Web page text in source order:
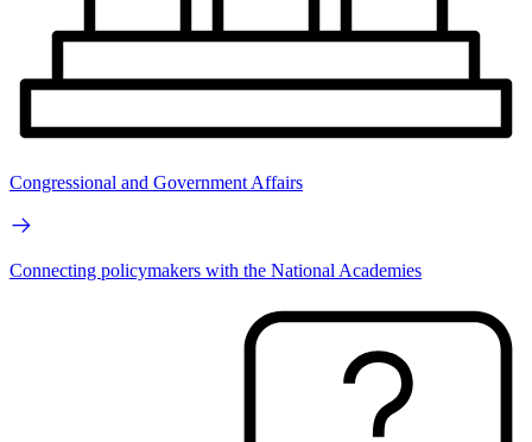
Congressional and Government Affairs
Connecting policymakers with the National Academies